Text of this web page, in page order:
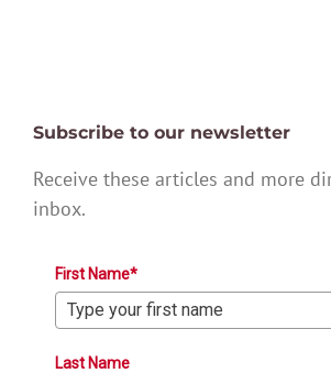
Subscribe to our newsletter
Receive these articles and more
inbox.
First Name*
Last Name